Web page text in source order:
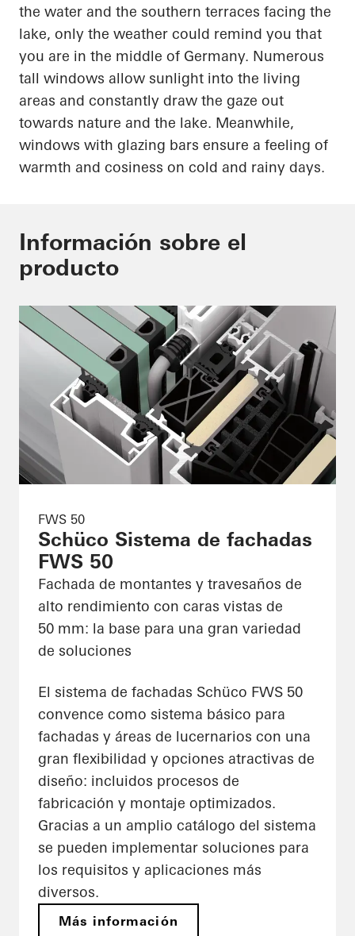
the water and the southern terraces facing the
lake, only the weather could remind you that
you are in the middle of Germany. Numerous
tall windows allow sunlight into the living
areas and constantly draw the gaze out
towards nature and the lake. Meanwhile,
windows with glazing bars ensure a feeling of
warmth and cosiness on cold and rainy days.
Información sobre el
producto
FWS 50
Schüco Sistema de fachadas
FWS 50
Fachada de montantes y travesaños de
alto rendimiento con caras vistas de
50 mm: la base para una gran variedad
de soluciones
El sistema de fachadas Schüco FWS 50
convence como sistema básico para
fachadas y áreas de lucernarios con una
gran flexibilidad y opciones atractivas de
diseño: incluidos procesos de
fabricación y montaje optimizados.
Gracias a un amplio catálogo del sistema
se pueden implementar soluciones para
los requisitos y aplicaciones más
diversos.
Más información